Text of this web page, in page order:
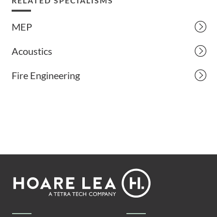
MEP
Acoustics
Fire Engineering
Footer
Lea